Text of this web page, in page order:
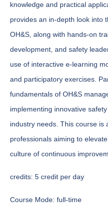
knowledge and practical
provides an in-depth look into
OH&S, along with hands-on
development, and safety
use of interactive e-learning
and participatory exercises.
fundamentals of OH&S
implementing innovative
industry needs. This course is
professionals aiming to
culture of continuous
credits: 5 credit per day
Course Mode: full-time